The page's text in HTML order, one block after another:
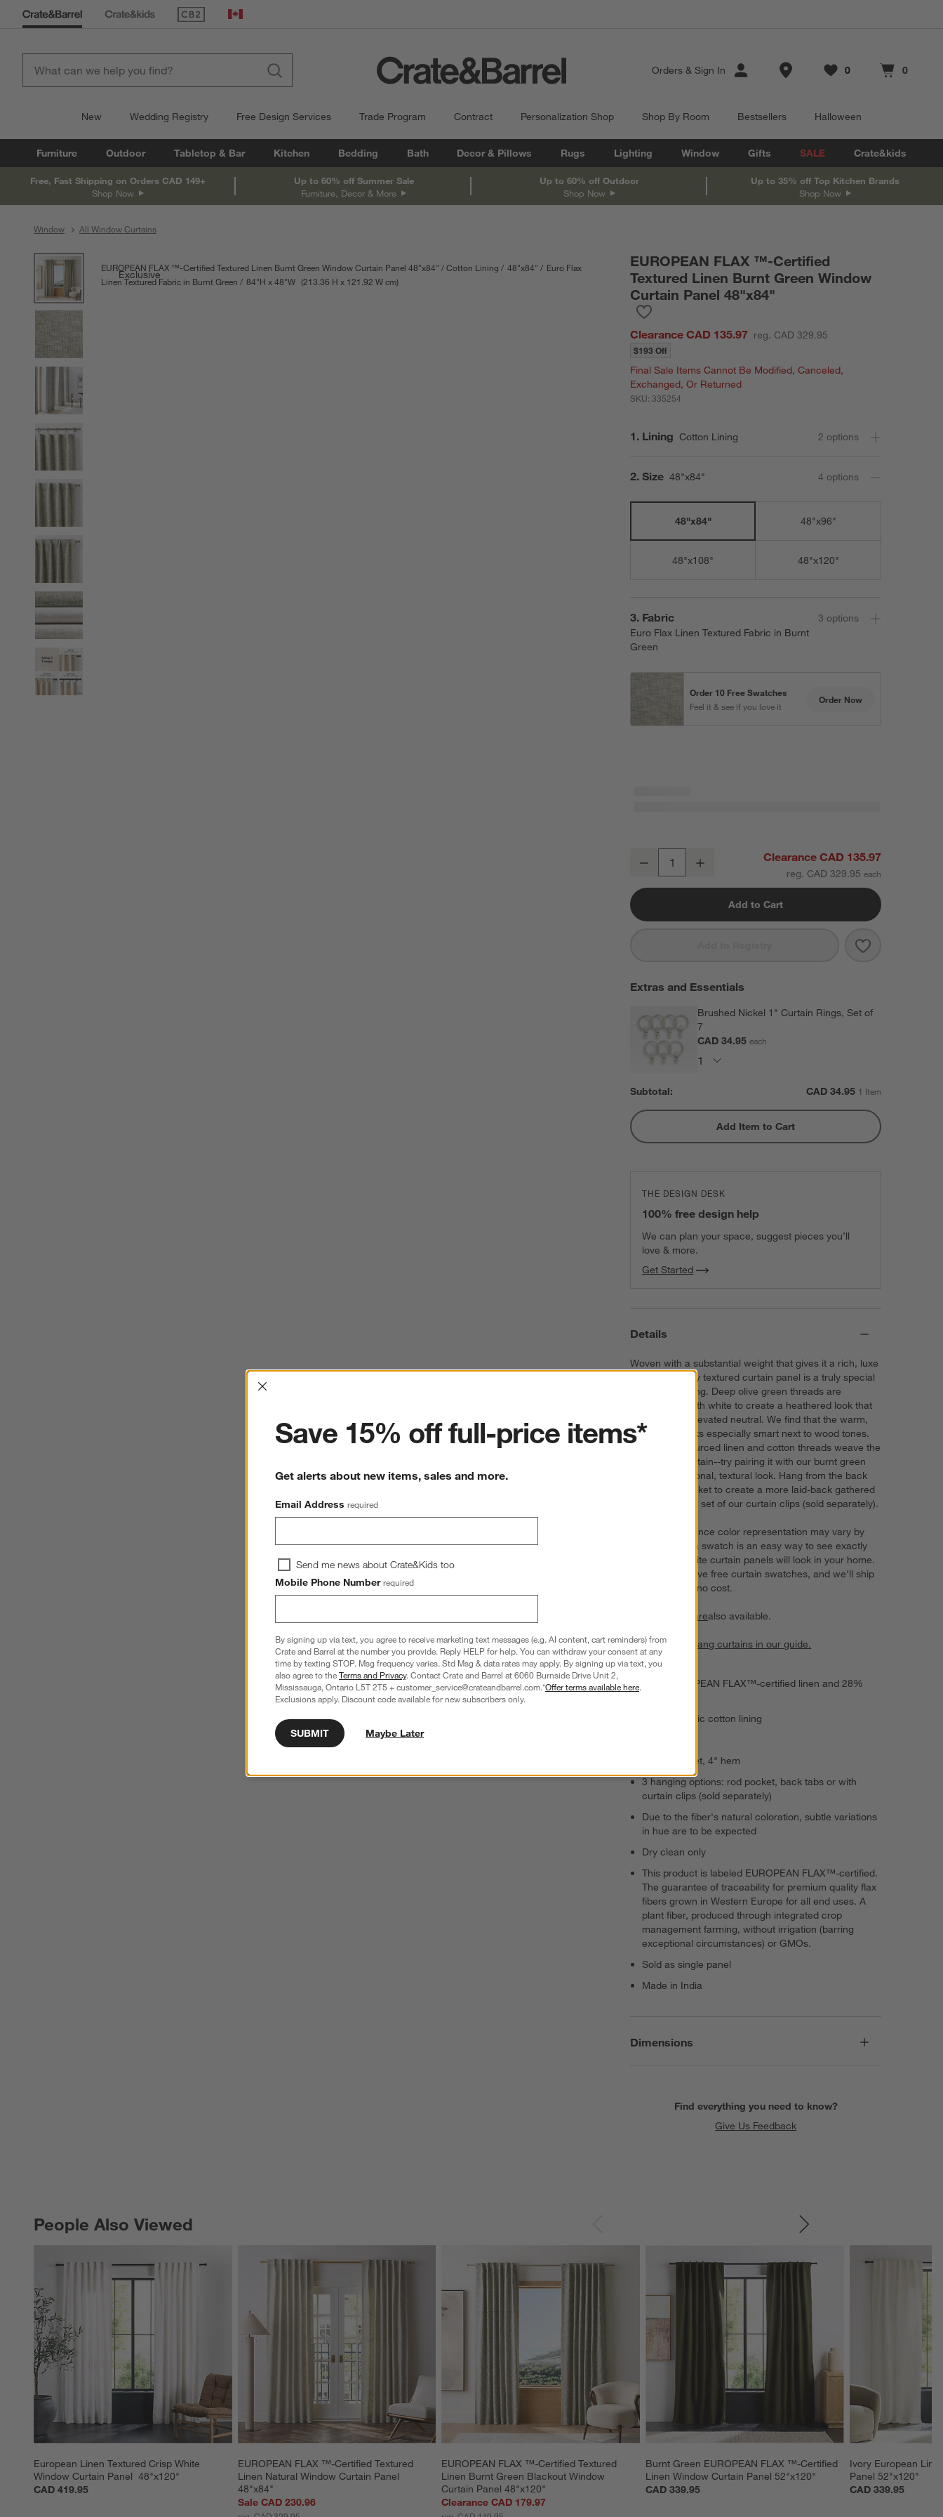
(Opens in new window)
Canada
Orders & Sign In Store Locations
Favorites
0
items Cart contains
0
items
New Wedding Registry Free Design Services Trade Program Contract Personalization Shop Shop By Room Bestsellers Halloween
Furniture Outdoor Tabletop & Bar Kitchen Bedding Bath Decor & Pillows Rugs Lighting Window Gifts SALE Crate&kids
Free, Fast Shipping on Orders CAD 149+
Shop Now
Up to 60% off Summer Sale
Furniture, Decor & More
Up to 60% off Outdoor
Shop Now
Up to 35% off Top Kitchen Brands
Shop Now
Window All Window Curtains
product gallery
Exclusive
EUROPEAN FLAX ™-Certified Textured Linen Burnt Green Window Curtain Panel 48"x84" Cotton Lining 48"x84"
Euro Flax
Linen Textured Fabric in Burnt Green
84"H height
48"W width
Measurements are in inches.
213.36 H height
121.92 Wwidth
cmMeasurements are in centimeters.
EUROPEAN FLAX ™-Certified
Textured Linen Burnt Green Window
Curtain Panel 48"x84"
Clearance CAD 135.97 reg. CAD 329.95
$193 Off
Final Sale Items Cannot Be Modified, Canceled,
Exchanged, Or Returned
SKU:335254
Step
1 . Lining Cotton Lining 2 options
Step
2. Size 48"x84" 4 options
48"x84" 48"x96"
48"x108" 48"x120"
Step
3. Fabric
Euro Flax Linen Textured Fabric in Burnt
Green
3 options
Order 10 Free Swatches
Feel it & see if you love it
Order Now
EUROPEAN FLAX ™-Certified Textured Linen Burnt Green Window
Decrease Clearance CAD 135.97
reg. CAD 329.95
Add to Cart
Save to
EUROPEAN
Extras and Essentials
Brushed Nickel 1" Curtain Rings, Set of
7
CAD 34.95each
Subtotal: CAD 34.95 1 Item
Add Item to Cart
THE DESIGN DESK
100% free design help
We can plan your space, suggest pieces you’ll
love & more.
Get Started
Details
Woven with a substantial weight that gives it a rich, luxe
feel, our heavily textured curtain panel is a truly special
window covering. Deep olive green threads are
crosswoven with white to create a heathered look that
serves as an elevated neutral. We find that the warm,
earthy hue looks especially smart next to wood tones.
Sustainably sourced linen and cotton threads weave the
semi-sheer curtain--try pairing it with our burnt green
bedding for a tonal, textural look. Hang from the back
tabs or rod pocket to create a more laid-back gathered
effect, or add a set of our curtain clips (sold separately).
Try it on first. Since color representation may vary by
screen, using a swatch is an easy way to see exactly
how your favorite curtain panels will look in your home.
Choose up to five free curtain swatches, and we'll ship
them to you at no cost.
Curtain hardwarealso available.
Learn how to hang curtains in our guide.
72% EUROPEAN FLAX™-certified linen and 28%
100% organic cotton lining
4" rod pocket, 4" hem
3 hanging options: rod pocket, back tabs or with
curtain clips (sold separately)
Due to the fiber's natural coloration, subtle variations
in hue are to be expected
Dry clean only
This product is labeled EUROPEAN FLAX™-certified.
The guarantee of traceability for premium quality flax
fibers grown in Western Europe for all end uses. A
plant fiber, produced through integrated crop
management farming, without irrigation (barring
exceptional circumstances) or GMOs.
Sold as single panel
Made in India
Dimensions
Find everything you need to know?
Give Us Feedback
People Also Viewed
European Linen Textured Crisp White
Window Curtain Panel  48"x120"
CAD 419.95
EUROPEAN FLAX ™-Certified Textured
Linen Natural Window Curtain Panel
48"x84"
Sale CAD 230.96
EUROPEAN FLAX ™-Certified Textured
Linen Burnt Green Blackout Window
Curtain Panel 48"x120"
Clearance CAD 179.97
Burnt Green EUROPEAN FLAX ™-Certified
Linen Window Curtain Panel 52"x120"
CAD 339.95
Ivory European
Panel 52"x120"
CAD 339.95
PEOPLE ALSO VIEWEDITEMS SKIPPED. UNDO.
Interrupter
Save 15% off full-price items*
Get alerts about new items, sales and more.
Email Address required
Send me news about Crate&Kids too
Mobile Phone Number required
By signing up via text, you agree to receive marketing text messages (e.g. AI content, cart reminders) from
Crate and Barrel at the number you provide. Reply HELP for help. You can withdraw your consent at any
time by texting STOP. Msg frequency varies. Std Msg & data rates may apply. By signing up via text, you
also agree to theTerms and Privacy. Contact Crate and Barrel at 6060 Burnside Drive Unit 2,
Mississauga, Ontario L5T 2T5 + customer_service@crateandbarrel.com.*Offer terms available here.
Exclusions apply. Discount code available for new subscribers only.
SUBMIT Maybe Later